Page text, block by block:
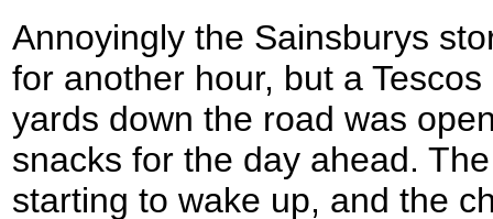
Annoyingly the Sainsburys
for another hour, but a
yards down the road was
snacks for the day ahead.
starting to wake up, and the